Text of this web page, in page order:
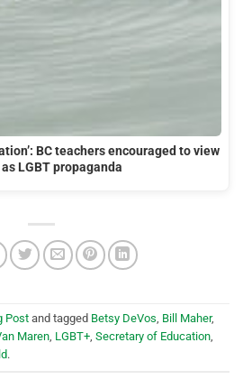
BC teachers encouraged to view
LGBT propaganda
Post and tagged Betsy DeVos, Bill Maher,
Maren, LGBT+, Secretary of Education,
.